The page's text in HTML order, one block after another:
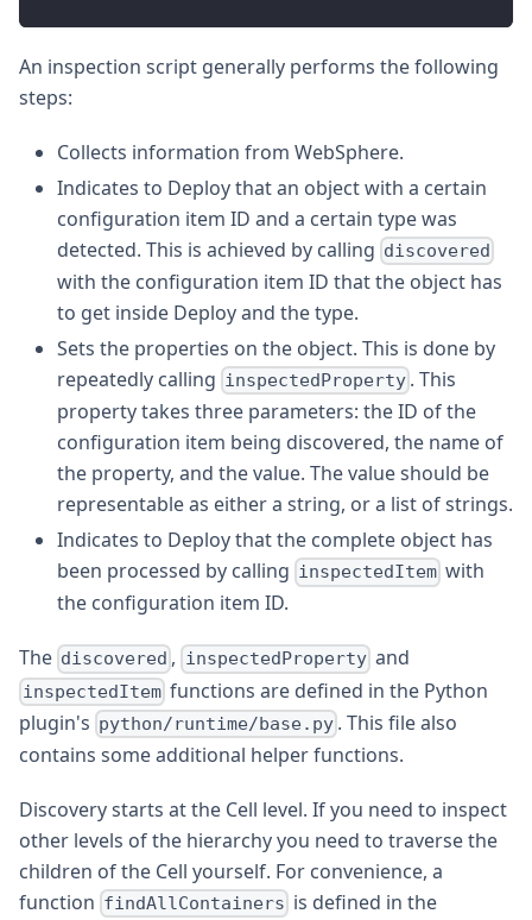
An inspection script generally performs the following
steps:
Collects information from WebSphere.
Indicates to Deploy that an object with a certain
configuration item ID and a certain type was
detected. This is achieved by calling discovered
with the configuration item ID that the object has
to get inside Deploy and the type.
Sets the properties on the object. This is done by
repeatedly calling inspectedProperty . This
property takes three parameters: the ID of the
configuration item being discovered, the name of
the property, and the value. The value should be
representable as either a string, or a list of strings.
Indicates to Deploy that the complete object has
been processed by calling inspectedItem with
the configuration item ID.
The discovered , inspectedPropertyand
inspectedItem functions are defined in the Python
plugin's python/runtime/base.py . This file also
contains some additional helper functions.
Discovery starts at the Cell level. If you need to inspect
other levels of the hierarchy you need to traverse the
children of the Cell yourself. For convenience, a
function findAllContainers is defined in the